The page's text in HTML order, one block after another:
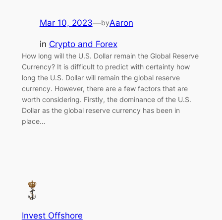
Mar 10, 2023—byAaron
in Crypto and Forex
How long will the U.S. Dollar remain the Global Reserve
Currency? It is difficult to predict with certainty how
long the U.S. Dollar will remain the global reserve
currency. However, there are a few factors that are
worth considering. Firstly, the dominance of the U.S.
Dollar as the global reserve currency has been in
place…
Invest Offshore